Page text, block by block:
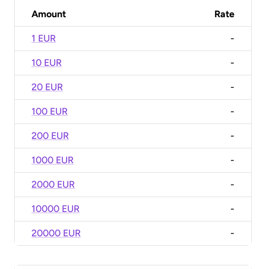
Amount Rate
1 EUR -
10 EUR -
20 EUR -
100 EUR -
200 EUR -
1000 EUR -
2000 EUR -
10000 EUR -
20000 EUR -